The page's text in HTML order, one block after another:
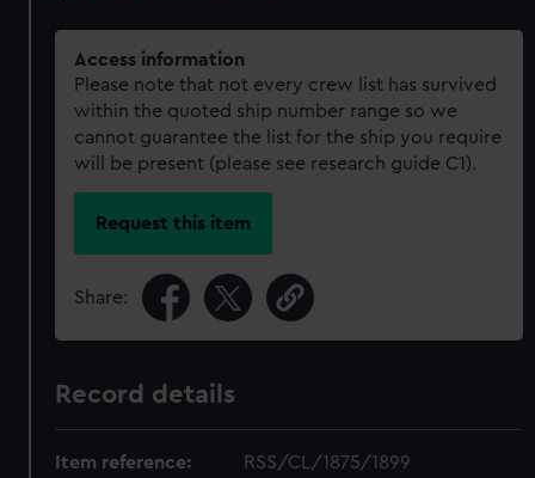
Access information
Please note that not every crew list has survived
within the quoted ship number range so we
cannot guarantee the list for the ship you require
will be present (please see research guide C1).
Request this item
Share:
Record details
Item reference: RSS/CL/1875/1899